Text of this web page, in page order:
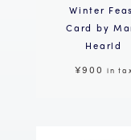
Winter
Card by
Hearld
¥900in tax